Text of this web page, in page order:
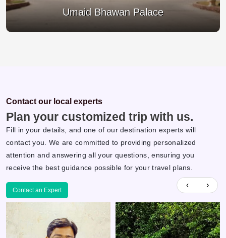
Umaid Bhawan Palace
Contact our local experts
Plan your customized trip with us.
Fill in your details, and one of our destination experts will
contact you. We are committed to providing personalized
attention and answering all your questions, ensuring you
receive the best guidance possible for your travel plans.
Contact an Expert
‹ ›